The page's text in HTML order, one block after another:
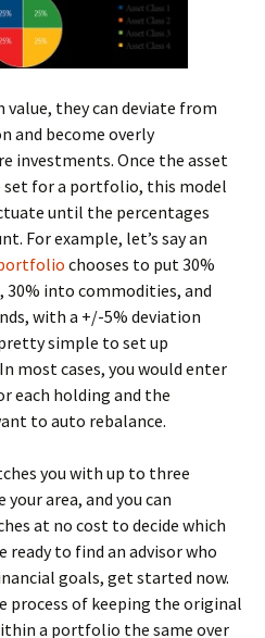
they can deviate from
and become overly
investments. Once the asset
for a portfolio, this model
until the percentages
For example, let’s say an
chooses to put 30%
into commodities, and
with a +/-5% deviation
simple to set up
most cases, you would enter
each holding and the
to auto rebalance.
you with up to three
area, and you can
at no cost to decide which
ready to find an advisor who
goals, get started now.
of keeping the original
a portfolio the same over